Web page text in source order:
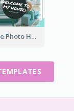
Blue House Photo House Tour YouTube Thumbnail